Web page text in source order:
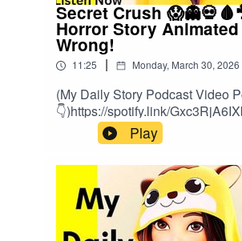
Secret Crush
Horror Story Animated
Wrong!
11:25 | Monday, March 30, 2026
(My Daily Story Podcast Video
👇)https://spotify.link/
(My Daily Story) on SpotifyClick
video podcast https://spotify.link/
Play